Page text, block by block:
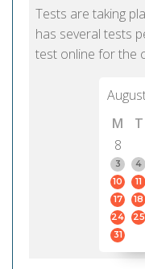
Tests are taking
has several tests
test online for the
M
T
8
3
4
10
11
17
18
24
25
31